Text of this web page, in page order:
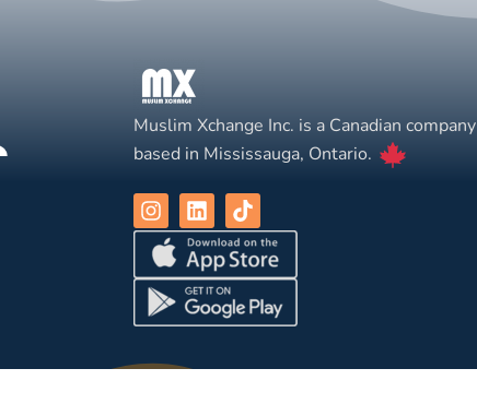
Muslim Xchange Inc. is a Canadian company
based in Mississauga, Ontario.